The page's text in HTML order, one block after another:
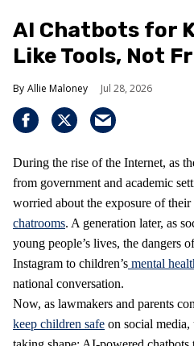
AI Chatbots for
Like Tools, Not
Allie Maloney Jul 28, 2026
During the rise of the Internet, as
from government and academic
worried about the exposure of
chatrooms. A generation later, as
young people’s lives, the dangers
Instagram to children’s mental
national conversation.
Now, as lawmakers and parents
keep children safe on social media,